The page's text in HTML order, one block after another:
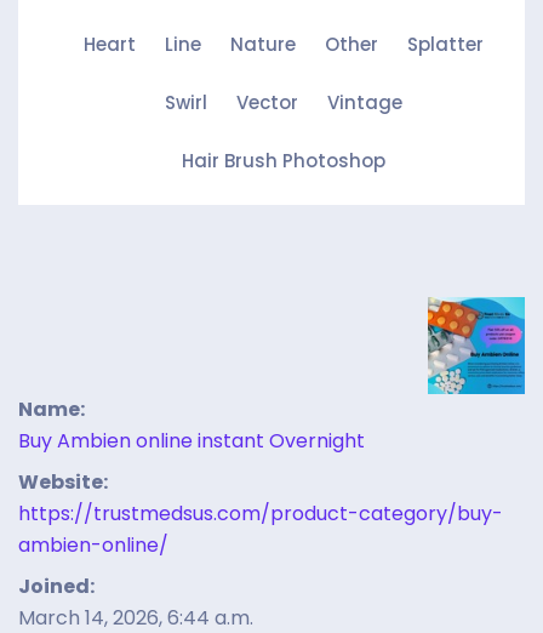
Heart Line Nature Other Splatter
Swirl Vector Vintage
Hair Brush Photoshop
Name:
Buy Ambien online instant Overnight
Website:
https://trustmedsus.com/product-category/buy-
ambien-online/
Joined:
March 14, 2026, 6:44 a.m.